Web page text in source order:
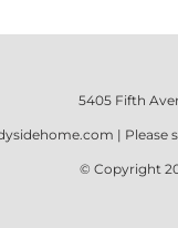
5405 Fifth
| Please
© Copyright